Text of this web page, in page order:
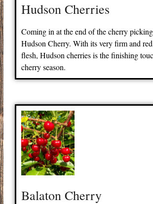
Hudson Cherries
Coming in at the end of the cherry
Hudson Cherry. With its very firm and
flesh, Hudson cherries is the finishing
cherry season.
Balaton Cherry